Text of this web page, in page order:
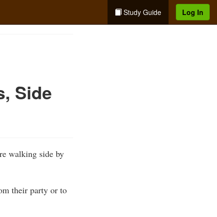
Study Guide Log In
Side
walking side by
their party or to